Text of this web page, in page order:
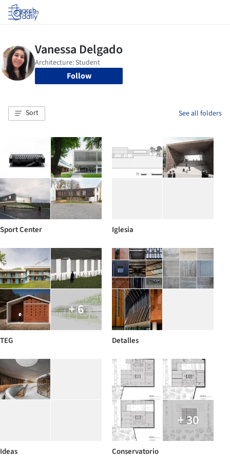
Log in
Follow
Sort See all folders
Sport Center Iglesia
+ 6
TEG Detalles
Ideas
+ 30
Conservatorio